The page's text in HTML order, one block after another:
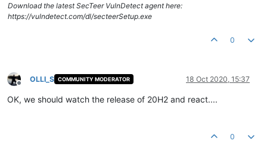
Download the latest SecTeer VulnDetect agent here:
https://vulndetect.com/dl/secteerSetup.exe
0
Offline
OLLI_S COMMUNITY MODERATOR 18 Oct 2020, 15:37
OK, we should watch the release of 20H2 and react....
0